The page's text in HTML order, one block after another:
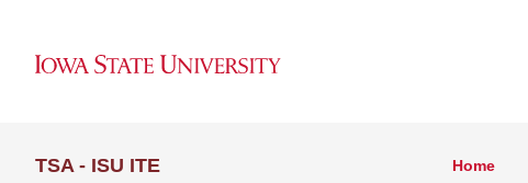
TSA - ISU ITE Home